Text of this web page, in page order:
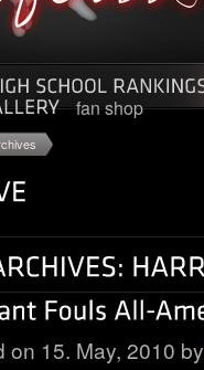
fan shop
on 15. May, 2010 by